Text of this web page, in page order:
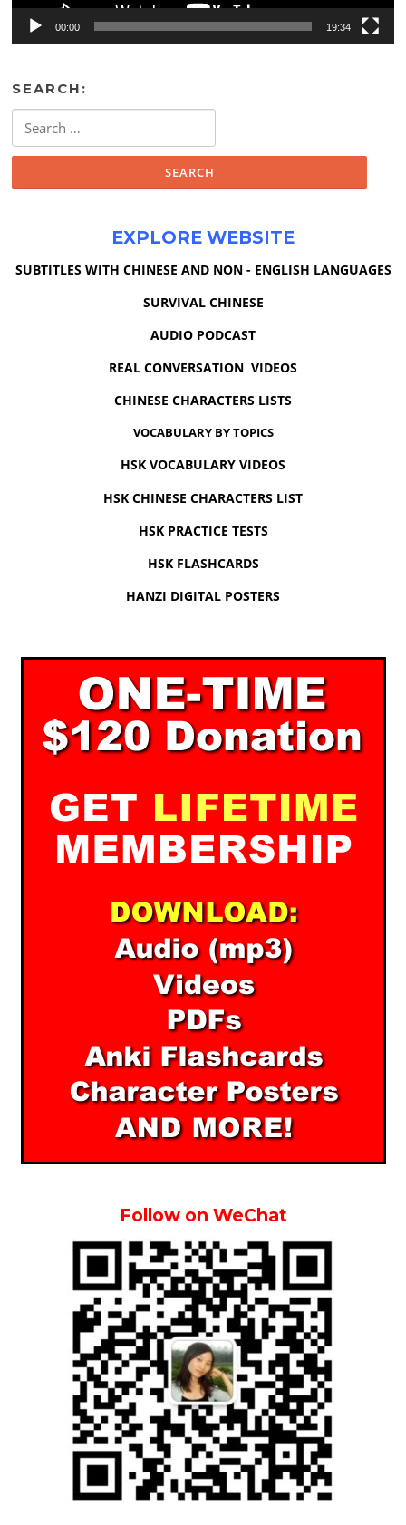
00:00 19:34
SEARCH:
for:
EXPLORE WEBSITE
SUBTITLES WITH CHINESE AND NON - ENGLISH LANGUAGES
SURVIVAL CHINESE
AUDIO PODCAST
REAL CONVERSATION VIDEOS
CHINESE CHARACTERS LISTS
VOCABULARY BY TOPICS
HSK VOCABULARY VIDEOS
HSK CHINESE CHARACTERS LIST
HSK PRACTICE TESTS
HSK FLASHCARDS
HANZI DIGITAL POSTERS
Follow on WeChat